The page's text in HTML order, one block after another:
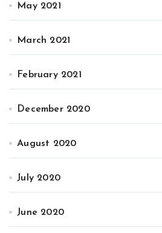
May 2021
March 2021
February 2021
December 2020
August 2020
July 2020
June 2020